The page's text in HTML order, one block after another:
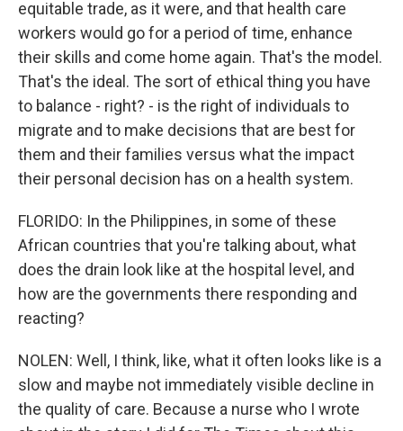
equitable trade, as it were, and that health care
workers would go for a period of time, enhance
their skills and come home again. That's the model.
That's the ideal. The sort of ethical thing you have
to balance - right? - is the right of individuals to
migrate and to make decisions that are best for
them and their families versus what the impact
their personal decision has on a health system.
FLORIDO: In the Philippines, in some of these
African countries that you're talking about, what
does the drain look like at the hospital level, and
how are the governments there responding and
reacting?
NOLEN: Well, I think, like, what it often looks like is a
slow and maybe not immediately visible decline in
the quality of care. Because a nurse who I wrote